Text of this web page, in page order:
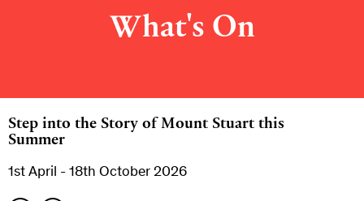
What's On
Step into the Story of Mount Stuart this
Summer
1st April - 18th October 2026